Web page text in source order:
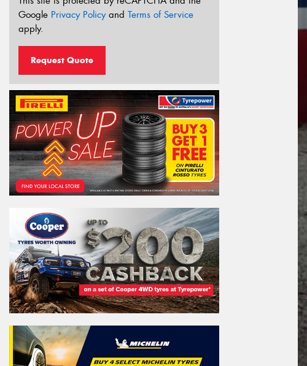
Google Privacy Policyand Terms of Service
apply.
Request Quote